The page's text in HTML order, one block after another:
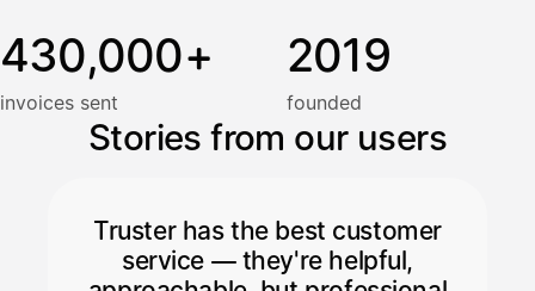
430,000+
invoices sent
2019
founded
Stories from our users
Truster has the best customer
service — they're helpful,